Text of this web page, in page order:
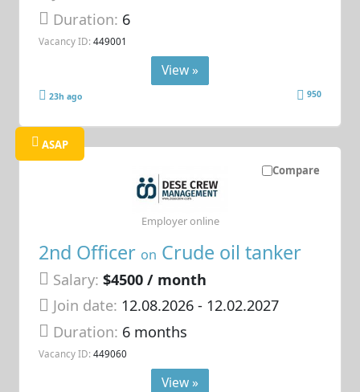
Duration: 6
Vacancy ID: 449001
View »
23h ago 950
Compare
ASAP
2nd Officer on Crude oil tanker
Salary: $4500 / month
Join date: 12.08.2026- 12.02.2027
Duration: 6 months
Vacancy ID: 449060
Employer online
View »